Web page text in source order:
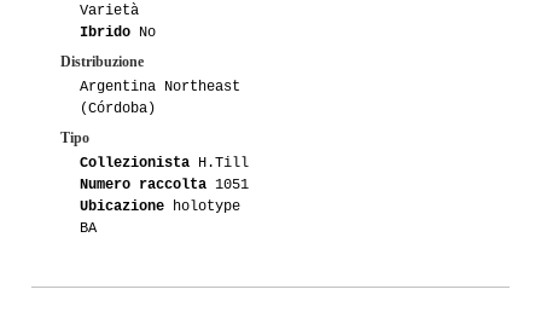
Varietà
Ibrido No
Distribuzione
Argentina Northeast
(Córdoba)
Tipo
Collezionista H.Till
Numero raccolta 1051
Ubicazione holotype
BA